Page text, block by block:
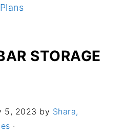
STORAGE
5, 2023 by Shara,
·